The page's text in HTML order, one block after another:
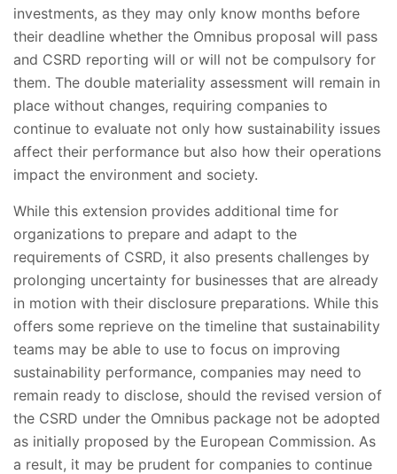
investments, as they may only know months before
their deadline whether the Omnibus proposal will pass
and CSRD reporting will or will not be compulsory for
them. The double materiality assessment will remain in
place without changes, requiring companies to
continue to evaluate not only how sustainability issues
affect their performance but also how their operations
impact the environment and society.
While this extension provides additional time for
organizations to prepare and adapt to the
requirements of CSRD, it also presents challenges by
prolonging uncertainty for businesses that are already
in motion with their disclosure preparations. While this
offers some reprieve on the timeline that sustainability
teams may be able to use to focus on improving
sustainability performance, companies may need to
remain ready to disclose, should the revised version of
the CSRD under the Omnibus package not be adopted
as initially proposed by the European Commission. As
a result, it may be prudent for companies to continue